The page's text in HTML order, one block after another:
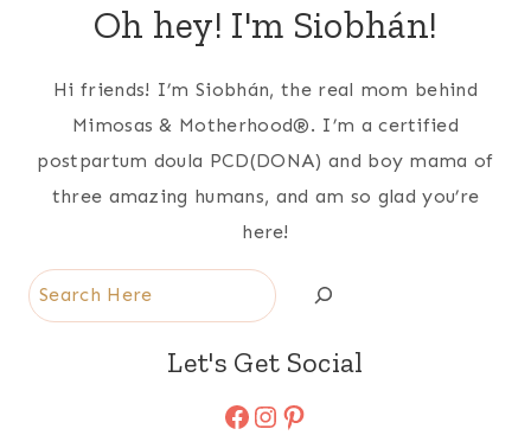
Oh hey! I'm Siobhán!
Hi friends! I’m Siobhán, the real mom behind
Mimosas & Motherhood®. I’m a certified
postpartum doula PCD(DONA) and boy mama of
three amazing humans, and am so glad you’re
here!
Search
Let's Get Social
Facebook
Instagram
Pinterest